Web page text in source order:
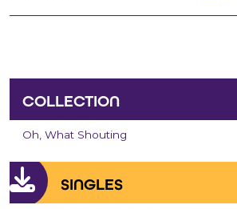
COLLECTION
Oh, What Shouting
SINGLES